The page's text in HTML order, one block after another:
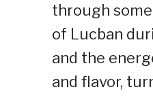
through
of Lucban
and the
and flavor,